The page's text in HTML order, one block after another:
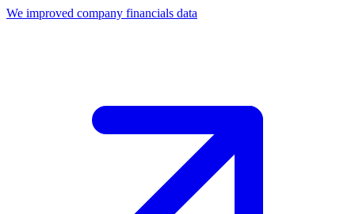
We improved company financials data